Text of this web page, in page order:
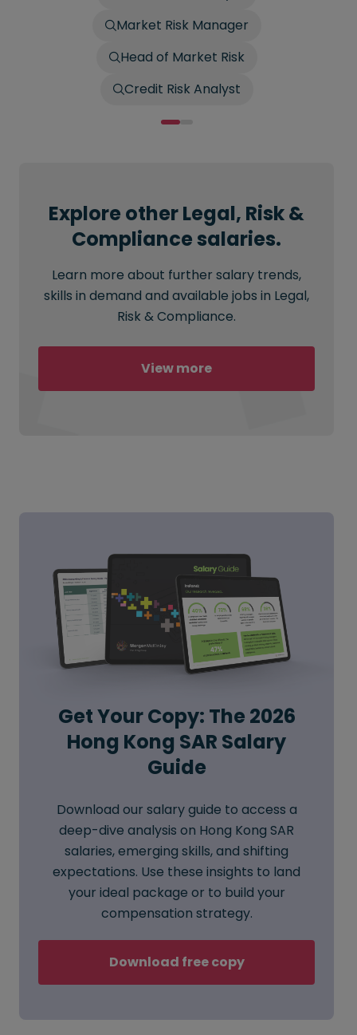
Market Risk Manager
Head of Market Risk
Credit Risk Analyst
Explore other Legal, Risk &
Compliance salaries.
Learn more about further salary trends,
skills in demand and available jobs in Legal,
Risk & Compliance.
View more
Get Your Copy: The 2026
Hong Kong SAR Salary
Guide
Download our salary guide to access a
deep-dive analysis on Hong Kong SAR
salaries, emerging skills, and shifting
expectations. Use these insights to land
your ideal package or to build your
compensation strategy.
Download free copy